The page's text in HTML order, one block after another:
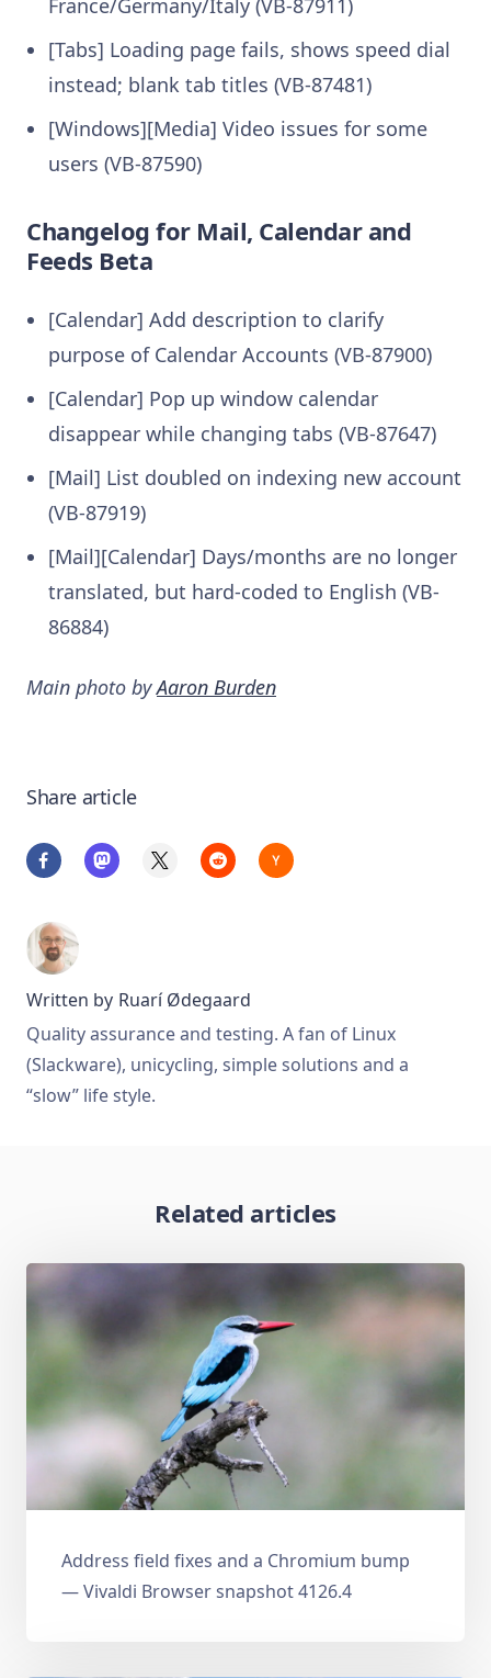
[Tabs] Loading page fails, shows speed dial
instead; blank tab titles (VB-87481)
[Windows][Media] Video issues for some
users (VB-87590)
Changelog for Mail, Calendar and
Feeds Beta
[Calendar] Add description to clarify
purpose of Calendar Accounts (VB-87900)
[Calendar] Pop up window calendar
disappear while changing tabs (VB-87647)
[Mail] List doubled on indexing new account
(VB-87919)
[Mail][Calendar] Days/months are no longer
translated, but hard-coded to English (VB-
86884)
Main photo byAaron Burden
Share article
Written by Ruarí Ødegaard
Quality assurance and testing. A fan of Linux
(Slackware), unicycling, simple solutions and a
“slow” life style.
Related articles
Address field fixes and a Chromium bump
— Vivaldi Browser snapshot 4126.4